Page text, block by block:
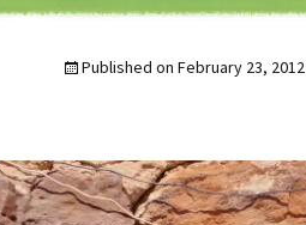
Published on February 23, 2012